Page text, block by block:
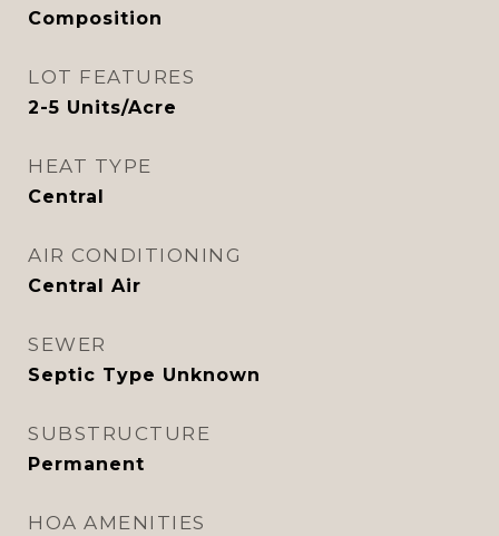
Composition
LOT FEATURES
2-5 Units/Acre
HEAT TYPE
Central
AIR CONDITIONING
Central Air
SEWER
Septic Type Unknown
SUBSTRUCTURE
Permanent
HOA AMENITIES